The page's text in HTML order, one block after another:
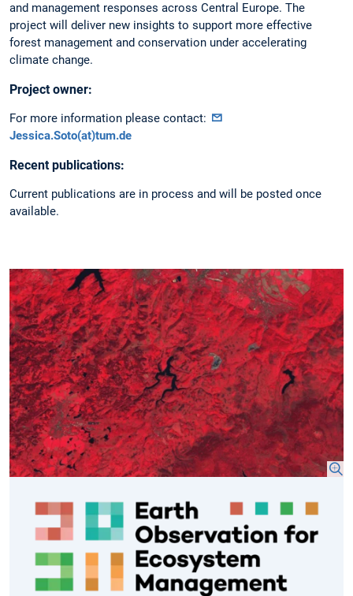
and management responses across Central Europe. The
project will deliver new insights to support more effective
forest management and conservation under accelerating
climate change.
Project owner:
For more information please contact:
Jessica.Soto(at)tum.de
Recent publications:
Current publications are in process and will be posted once
available.